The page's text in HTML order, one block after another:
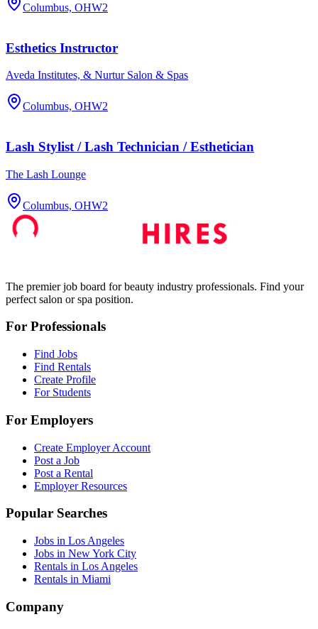
Columbus, OHW2
Esthetics Instructor
Aveda Institutes, & Nurtur Salon & Spas
Columbus, OHW2
Lash Stylist / Lash Technician / Esthetician
The Lash Lounge
Columbus, OHW2
The premier job board for beauty industry professionals. Find your
perfect salon or spa position.
For Professionals
Find Jobs
Find Rentals
Create Profile
For Students
For Employers
Create Employer Account
Post a Job
Post a Rental
Employer Resources
Popular Searches
Jobs in Los Angeles
Jobs in New York City
Rentals in Los Angeles
Rentals in Miami
Company